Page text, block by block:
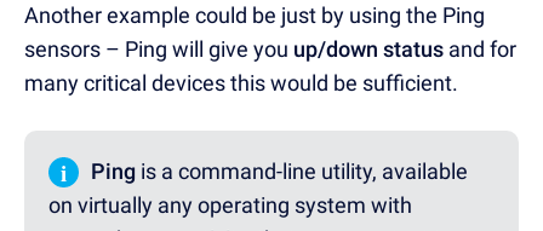
Another example could be just by using the Ping
sensors – Ping will give you up/down status and for
many critical devices this would be sufficient.
i Ping is a command-line utility, available
on virtually any operating system with